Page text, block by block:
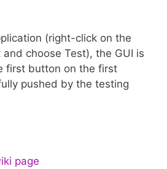
(right-click on the
choose Test), the GUI is
first button on the first
pushed by the testing
page